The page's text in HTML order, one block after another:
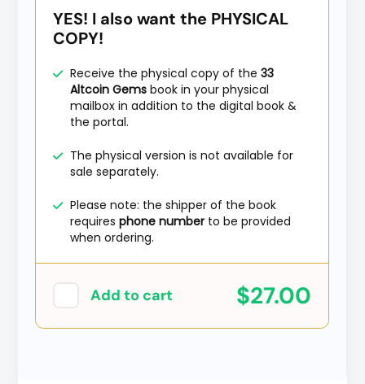
YES! I also want the PHYSICAL
COPY!
Receive the physical copy of the33
Altcoin Gems book in your physical
mailbox in addition to the digital book &
the portal.
The physical version is not available for
sale separately.
Please note: the shipper of the book
requiresphone number to be provided
when ordering.
Add to cart $27.00